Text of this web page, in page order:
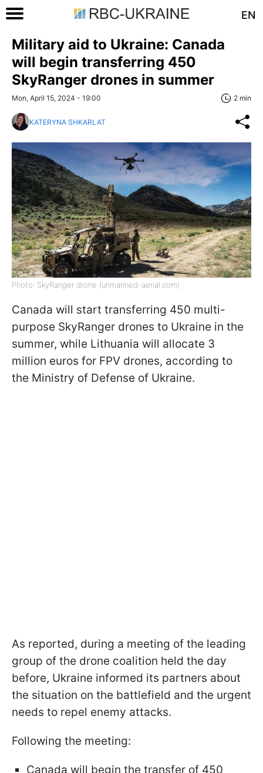
EN
Military aid to Ukraine: Canada
will begin transferring 450
SkyRanger drones in summer
Mon, April 15, 2024 - 19:00 2 min
KATERYNA SHKARLAT
Photo: SkyRanger drone (unmanned-aerial.com)
Canada will start transferring 450 multi-
purpose SkyRanger drones to Ukraine in the
summer, while Lithuania will allocate 3
million euros for FPV drones, according to
the Ministry of Defense of Ukraine.
As reported, during a meeting of the leading
group of the drone coalition held the day
before, Ukraine informed its partners about
the situation on the battlefield and the urgent
needs to repel enemy attacks.
Following the meeting:
Canada will begin the transfer of 450